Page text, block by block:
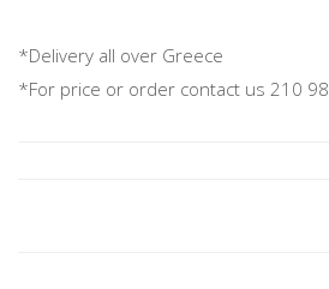
*Delivery all over Greece
*For price or order contact us 210